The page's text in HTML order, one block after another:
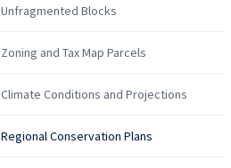
Unfragmented Blocks
Zoning and Tax Map Parcels
Climate Conditions and Projections
Regional Conservation Plans